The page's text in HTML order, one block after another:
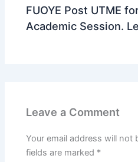
FUOYE Post UTME
Academic Session.
Leave a Comment
Your email address will not
fields are marked *